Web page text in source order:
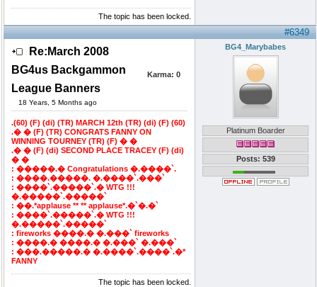
The topic has been locked.
#6349
Re:March 2008
BG4us Backgammon
League Banners
18 Years, 5 Months ago
Karma: 0
.(60) (F) (di) (TR) MARCH 12th (TR) (di) (F) (60)
.� � (F) (TR) CONGRATS FANNY ON
WINNING TOURNEY (TR) (F) � �
.� � (F) (di) SECOND PLACE TRACEY (F) (di)
� �
: �����.� Congratulations �.����`.
: ����.�����. �.����`.���`
: ����`.�����`.� WTG !!!
�.�����`.�����`
: ��.*applause ** ** applause*.�`�.�`
: ����`.�����`.� WTG !!!
�.�����`.�����`
: fireworks ����.� �.���` fireworks
: ����.� ����.� �.���` �.���`
: ���.�����.� �.����`.����`.�*
FANNY
BG4_Marybabes
Platinum Boarder
Posts: 539
The topic has been locked.